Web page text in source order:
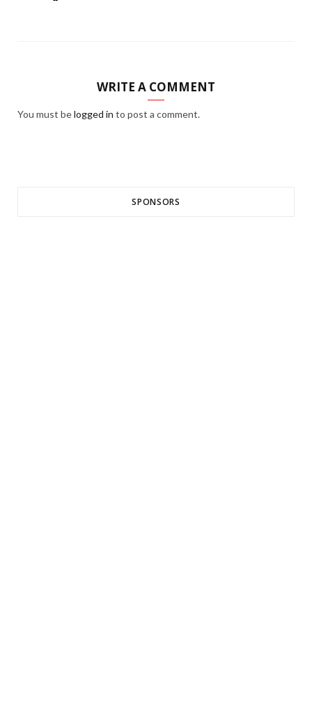
WRITE A COMMENT
You must belogged in to post a comment.
SPONSORS